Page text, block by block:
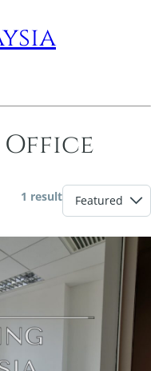
1 result